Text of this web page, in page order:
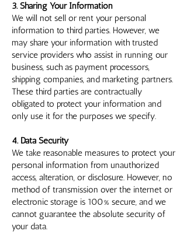
3. Sharing Your Information
We will not sell or rent your personal
information to third parties. However, we
may share your information with trusted
service providers who assist in running our
business, such as payment processors,
shipping companies, and marketing partners.
These third parties are contractually
obligated to protect your information and
only use it for the purposes we specify.
4. Data Security
We take reasonable measures to protect your
personal information from unauthorized
access, alteration, or disclosure. However, no
method of transmission over the internet or
electronic storage is 100% secure, and we
cannot guarantee the absolute security of
your data.